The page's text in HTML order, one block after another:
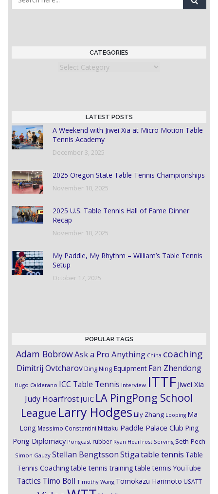
CATEGORIES
Categories
LATEST POSTS
A Weekend with Jiwei Xia at Micro Motion Table
Tennis Academy
December 3, 2025
2025 Oregon State Table Tennis Championships
November 10, 2025
2025 U.S. Table Tennis Hall of Fame Dinner
Recap
November 10, 2025
My Paddle, My Rhythm – William’s Table Tennis
Setup
October 17, 2025
POPULAR TAGS
Adam BobrowAsk a Pro Anything China coaching
Dimitrij OvtcharovDing Ning Equipment Fan Zhendong
Hugo Calderano ICC Table Tennis Interview ITTF Jiwei Xia
Judy Hoarfrost JUIC LA PingPong School
League Larry Hodges Lily Zhang Looping Ma
Long Massimo Constantini Nittaku Paddle Palace Club Ping
Pong Diplomacy Pongcast rubber Ryan Hoarfrost Serving Seth Pech
Simon Gauzy Stellan BengtssonStigatable tennis Table
Tennis Coachingtable tennis training table tennis YouTube
Tactics Timo Boll Timothy Wang Tomokazu Harimoto USATT